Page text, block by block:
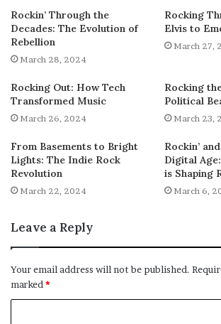
Rockin’ Through the
Decades: The Evolution of
Rebellion
March 28, 2024
Rocking
Elvis to
March 27,
Rocking Out: How Tech
Transformed Music
March 26, 2024
Rocking
Political
March 23,
From Basements to Bright
Lights: The Indie Rock
Revolution
March 22, 2024
Rockin’
Digital
is Shaping
March 6,
Leave a Reply
Your email address will not be published.
marked *